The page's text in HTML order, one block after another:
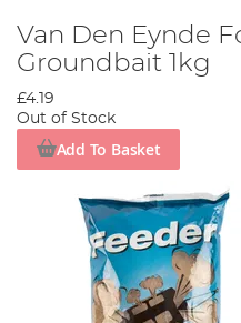
Van Den Eynde
Groundbait 1kg
£4.19
Out of Stock
Add To Basket